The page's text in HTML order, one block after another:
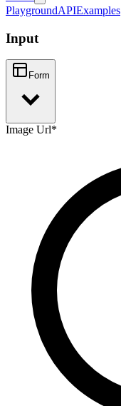
PlaygroundAPIExamples
Input
Form
Image Url*